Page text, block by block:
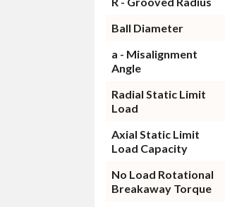
Ball Diameter
a - Misalignment
Angle
Radial Static Limit
Load
Axial Static Limit
Load Capacity
No Load Rotational
Breakaway Torque